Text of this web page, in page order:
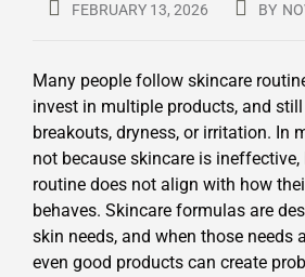
FEBRUARY 13, 2026 BY
Many people follow skincare
invest in multiple products, and
breakouts, dryness, or irritation. In
not because skincare is
routine does not align with how
behaves. Skincare formulas are
skin needs, and when those needs
even good products can create